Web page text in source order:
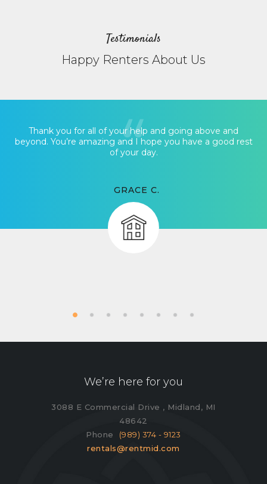
Testimonials
Happy Renters About Us
Thank you for all of your help and going above and
beyond. You’re amazing and I hope you have a good rest
of your day.
GRACE C.
We’re here for you
3088 E Commercial Drive , Midland, MI
48642
Phone (989) 374 - 9123
rentals@rentmid.com